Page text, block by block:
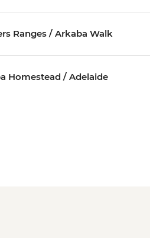
Ranges / Arkaba Walk
Homestead / Adelaide